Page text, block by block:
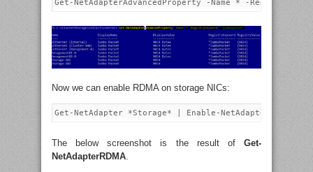
Now we can enable RDMA on storage NICs:
The below screenshot is the result of Get-
NetAdapterRDMA